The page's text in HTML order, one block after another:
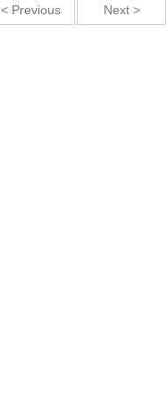
< Previous Next >